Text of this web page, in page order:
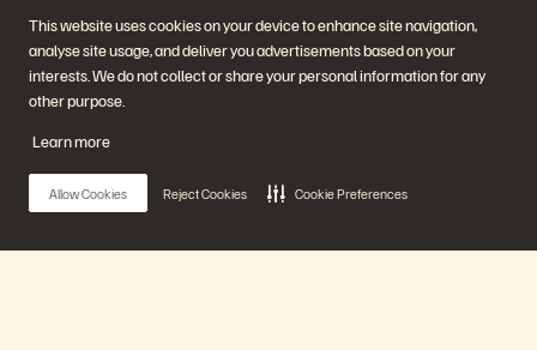
This website uses cookies on your device to enhance site navigation,
analyse site usage, and deliver you advertisements based on your
interests. We do not collect or share your personal information for any
other purpose.
Learn more
Allow Cookies Reject Cookies Cookie Preferences
Executive Briefing Centre
Virtualisation
Platform and Products
Enterprise Data Cloud
Evergreen//One
FlashBlade
Enterprise File Storage
Services
Partners
Partner Overview